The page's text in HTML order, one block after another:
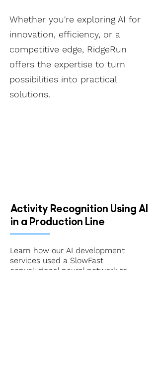
Whether you're exploring AI for
innovation, efficiency, or a
competitive edge, RidgeRun
offers the expertise to turn
possibilities into practical
solutions.
Activity Recognition Using AI
in a Production Line
Learn how our AI development
services used a SlowFast
convolutional neural network to